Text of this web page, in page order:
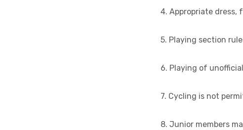
4. Appropriate dress,
5. Playing section
6. Playing of
7. Cycling is not
8. Junior members